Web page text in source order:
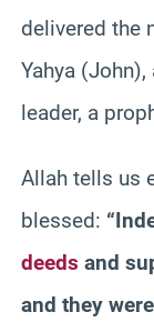
delivered the
Yahya
leader, a
Allah tells us
blessed:
deeds and
and they